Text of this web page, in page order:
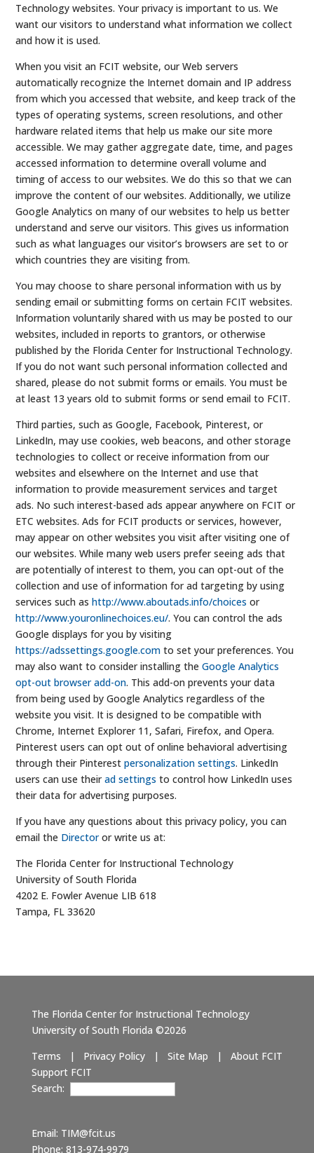
Technology websites. Your privacy is important to us. We
want our visitors to understand what information we collect
and how it is used.
When you visit an FCIT website, our Web servers
automatically recognize the Internet domain and IP address
from which you accessed that website, and keep track of the
types of operating systems, screen resolutions, and other
hardware related items that help us make our site more
accessible. We may gather aggregate date, time, and pages
accessed information to determine overall volume and
timing of access to our websites. We do this so that we can
improve the content of our websites. Additionally, we utilize
Google Analytics on many of our websites to help us better
understand and serve our visitors. This gives us information
such as what languages our visitor’s browsers are set to or
which countries they are visiting from.
You may choose to share personal information with us by
sending email or submitting forms on certain FCIT websites.
Information voluntarily shared with us may be posted to our
websites, included in reports to grantors, or otherwise
published by the Florida Center for Instructional Technology.
If you do not want such personal information collected and
shared, please do not submit forms or emails. You must be
at least 13 years old to submit forms or send email to FCIT.
Third parties, such as Google, Facebook, Pinterest, or
LinkedIn, may use cookies, web beacons, and other storage
technologies to collect or receive information from our
websites and elsewhere on the Internet and use that
information to provide measurement services and target
ads. No such interest-based ads appear anywhere on FCIT or
ETC websites. Ads for FCIT products or services, however,
may appear on other websites you visit after visiting one of
our websites. While many web users prefer seeing ads that
are potentially of interest to them, you can opt-out of the
collection and use of information for ad targeting by using
services such ashttp://www.aboutads.info/choices or
http://www.youronlinechoices.eu/. You can control the ads
Google displays for you by visiting
https://adssettings.google.com to set your preferences. You
may also want to consider installing theGoogle Analytics
opt-out browser add-on. This add-on prevents your data
from being used by Google Analytics regardless of the
website you visit. It is designed to be compatible with
Chrome, Internet Explorer 11, Safari, Firefox, and Opera.
Pinterest users can opt out of online behavioral advertising
through their Pinterestpersonalization settings. LinkedIn
users can use theirad settings to control how LinkedIn uses
their data for advertising purposes.
If you have any questions about this privacy policy, you can
email the Directoror write us at:
The Florida Center for Instructional Technology
University of South Florida
4202 E. Fowler Avenue LIB 618
Tampa, FL 33620
The Florida Center for Instructional Technology
University of South Florida ©2026
Terms | Privacy Policy| Site Map | About FCIT
Support FCIT
Search:
Email: TIM@fcit.us
Phone: 813-974-9979